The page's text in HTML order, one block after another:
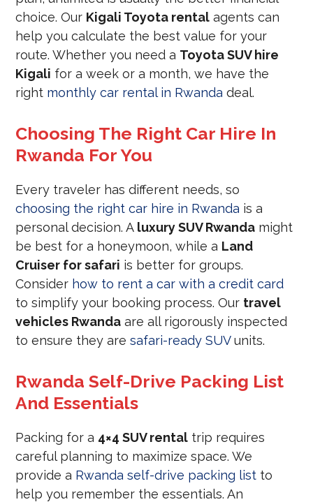
choice. Our Kigali Toyota rental agents can
help you calculate the best value for your
route. Whether you need a Toyota SUV hire
Kigali for a week or a month, we have the
right monthly car rental in Rwanda deal.
Choosing The Right Car Hire In
Rwanda For You
Every traveler has different needs, so
choosing the right car hire in Rwanda is a
personal decision. A luxury SUV Rwanda might
be best for a honeymoon, while a Land
Cruiser for safari is better for groups.
Consider how to rent a car with a credit card
to simplify your booking process. Our travel
vehicles Rwanda are all rigorously inspected
to ensure they aresafari-ready SUVunits.
Rwanda Self-Drive Packing List
And Essentials
Packing for a 4×4 SUV rental trip requires
careful planning to maximize space. We
provide a Rwanda self-drive packing list to
help you remember the essentials. An